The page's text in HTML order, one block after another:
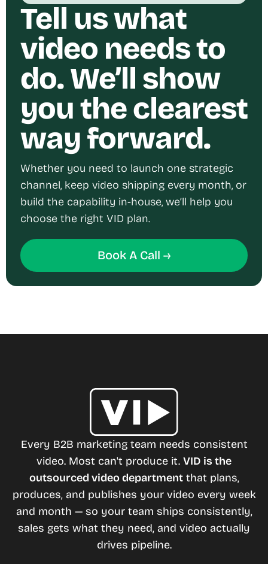
Tell us what
video needs to
do. We’ll show
you the clearest
way forward.
Whether you need to launch one strategic
channel, keep video shipping every month, or
build the capability in-house, we’ll help you
choose the right VID plan.
Book A Call →
Every B2B marketing team needs consistent
video. Most can't produce it. VID is the
outsourced video departmentthat plans,
produces, and publishes your video every week
and month — so your team ships consistently,
sales gets what they need, and video actually
drives pipeline.